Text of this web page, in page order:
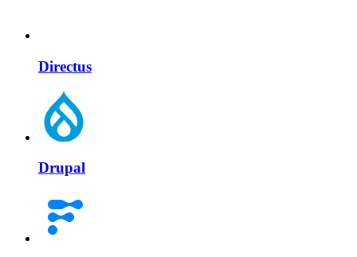
Directus
Drupal